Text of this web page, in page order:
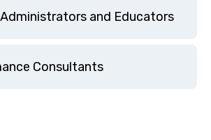
and Educators
Consultants